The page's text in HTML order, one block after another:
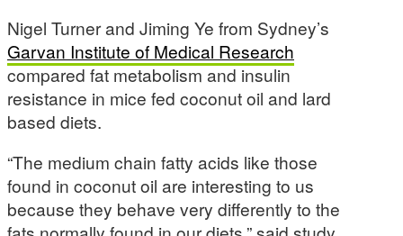
Nigel Turner and Jiming Ye from Sydney’s
Garvan Institute of Medical Research
compared fat metabolism and insulin
resistance in mice fed coconut oil and lard
based diets.
“The medium chain fatty acids like those
found in coconut oil are interesting to us
because they behave very differently to the